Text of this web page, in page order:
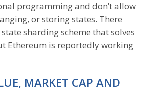
programming and don’t allow
or storing states. There
sharding scheme that solves
Ethereum is reportedly working
MARKET CAP AND